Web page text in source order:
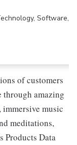
Software,
of customers
through amazing
immersive music
meditations,
Products Data